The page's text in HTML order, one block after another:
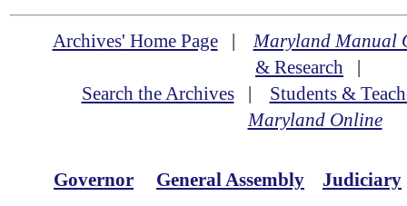
Archives' Home Page|Maryland Manual
& Research |
Search the Archives| Students &
Maryland Online
Governor General Assembly Judiciary